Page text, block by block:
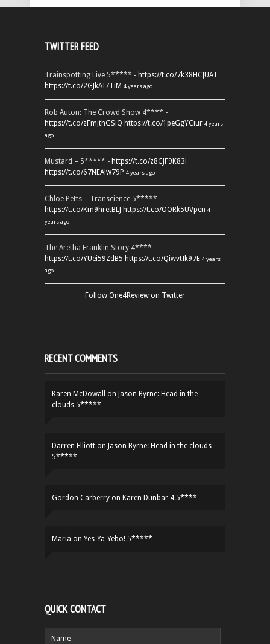
TWITTER FEED
Trainspotting Live 5***** - https://t.co/7k38HCJUAT
https://t.co/2GJkAI7TiM 4 years ago
Rob Auton: The Crowd Show 4**** -
https://t.co/zFmjthGSiQ https://t.co/1peGgYCiur 4 years
ago
Mustard – 5***** - https://t.co/z8CJF9K83l
https://t.co/67NEAlw79P 4 years ago
Chloe Petts – Transcience 5***** -
https://t.co/Km9hretBLJ https://t.co/OORk5UVpen 4
years ago
The Aretha Franklin Story 4**** -
https://t.co/YUei59ZdB5 https://t.co/QiwvtIk97E 4 years
ago
Follow One4Review on Twitter
RECENT COMMENTS
Karen McDowall on Jason Byrne: Head in the
clouds 5*****
Darren Elliott on Jason Byrne: Head in the clouds
5*****
Gordon Carberry on Karen Dunbar 4.5****
Maria on Yes-Ya-Yebo! 5*****
QUICK CONTACT